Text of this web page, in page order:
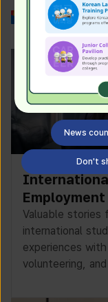
News
Don't
Work in
Valuable stories
international
experiences
volunteering,